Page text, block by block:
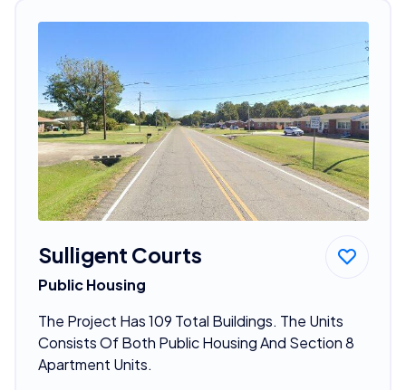
Sulligent Courts
Public Housing
The Project Has 109 Total Buildings. The Units
Consists Of Both Public Housing And Section 8
Apartment Units.